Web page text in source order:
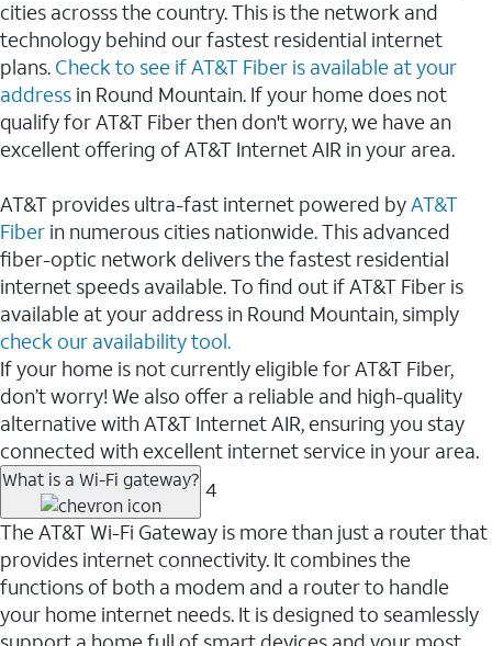
cities acrosss the country. This is the network and
technology behind our fastest residential internet
plans. Check to see if AT&T Fiber is available at your
address in Round Mountain. If your home does not
qualify for AT&T Fiber then don't worry, we have an
excellent offering of AT&T Internet AIR in your area.
AT&T provides ultra-fast internet powered byAT&T
Fiber in numerous cities nationwide. This advanced
fiber-optic network delivers the fastest residential
internet speeds available. To find out if AT&T Fiber is
available at your address in Round Mountain, simply
check our availability tool.
If your home is not currently eligible for AT&T Fiber,
don’t worry! We also offer a reliable and high-quality
alternative with AT&T Internet AIR, ensuring you stay
connected with excellent internet service in your area.
What is a Wi-Fi gateway? 4
The AT&T Wi-Fi Gateway is more than just a router that
provides internet connectivity. It combines the
functions of both a modem and a router to handle
your home internet needs. It is designed to seamlessly